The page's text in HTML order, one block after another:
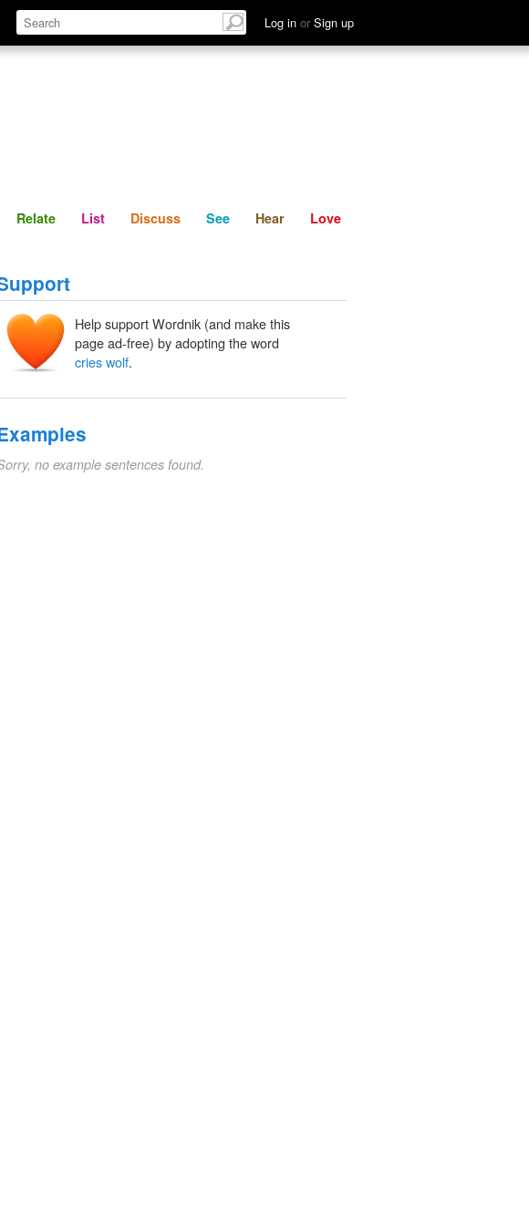
Log in or Sign up
Relate Discuss See Hear
Relate List Discuss See Hear Love
Help support Wordnik (and make this
page ad-free) by adopting the word
cries wolf.
no example sentences found.